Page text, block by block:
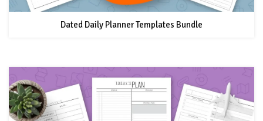
Dated Daily Planner Templates Bundle